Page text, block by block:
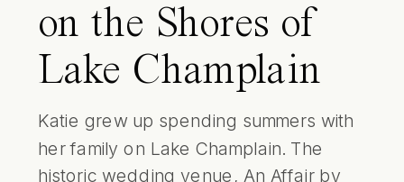
on the Shores of
Lake Champlain
Katie grew up spending summers with
her family on Lake Champlain. The
historic wedding venue, An Affair by